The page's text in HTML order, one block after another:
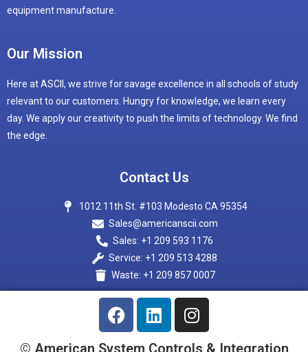
equipment manufacture.
Our Mission
Here at ASCII, we strive for savage excellence in all schools of study
relevant to our customers. Hungry for knowledge, we learn every
day. We apply our creativity to push the limits of technology. We find
the edge.
Contact Us
1012 11th St. #103 Modesto CA 95354
Sales@americanscii.com
Sales: +1 209 593 1176
Service: +1 209 513 4288
Waste: +1 209 857 0007